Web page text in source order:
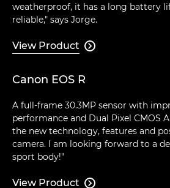
weatherproof, it has a long battery
reliable," says Jorge.
View Product 
Canon EOS R
A full-frame 30.3MP sensor with
performance and Dual Pixel CMOS
the new technology, features and
camera. I am looking forward to a
sport body!"
View Product 